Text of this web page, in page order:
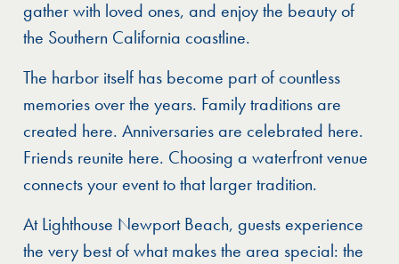
gather with loved ones, and enjoy the beauty of
the Southern California coastline.
The harbor itself has become part of countless
memories over the years. Family traditions are
created here. Anniversaries are celebrated here.
Friends reunite here. Choosing a waterfront venue
connects your event to that larger tradition.
At Lighthouse Newport Beach, guests experience
the very best of what makes the area special: the